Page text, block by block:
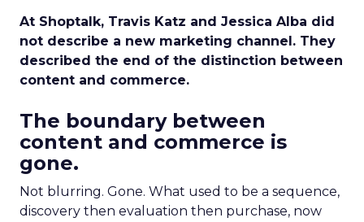
At Shoptalk, Travis Katz and Jessica Alba did
not describe a new marketing channel. They
described the end of the distinction between
content and commerce.
The boundary between
content and commerce is
gone.
Not blurring. Gone. What used to be a sequence,
discovery then evaluation then purchase, now